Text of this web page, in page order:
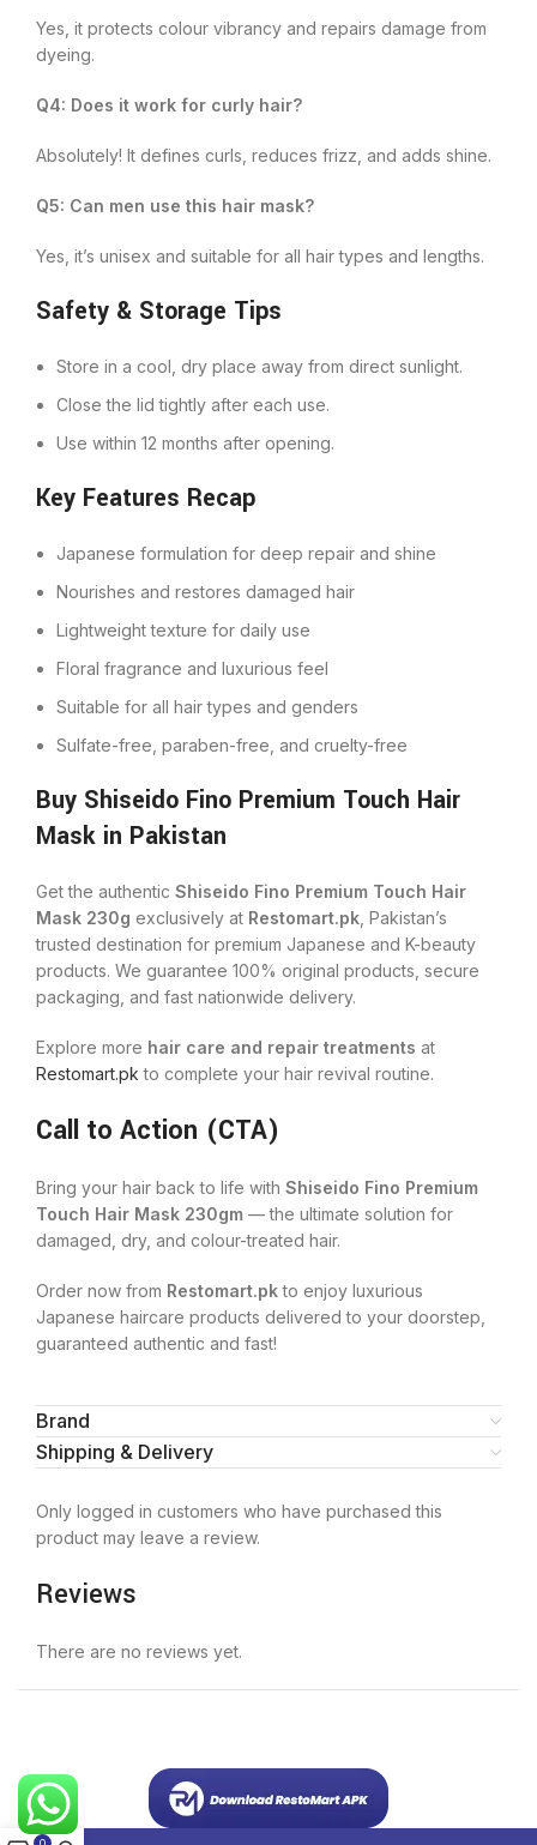
Yes, it protects colour vibrancy and repairs damage from
dyeing.
Q4: Does it work for curly hair?
Absolutely! It defines curls, reduces frizz, and adds shine.
Q5: Can men use this hair mask?
Yes, it’s unisex and suitable for all hair types and lengths.
Safety & Storage Tips
Store in a cool, dry place away from direct sunlight.
Close the lid tightly after each use.
Use within 12 months after opening.
Key Features Recap
Japanese formulation for deep repair and shine
Nourishes and restores damaged hair
Lightweight texture for daily use
Floral fragrance and luxurious feel
Suitable for all hair types and genders
Sulfate-free, paraben-free, and cruelty-free
Buy Shiseido Fino Premium Touch Hair
Mask in Pakistan
Get the authentic Shiseido Fino Premium Touch Hair
Mask 230g exclusively at Restomart.pk , Pakistan’s
trusted destination for premium Japanese and K-beauty
products. We guarantee 100% original products, secure
packaging, and fast nationwide delivery.
Explore more hair care and repair treatments at
Restomart.pk to complete your hair revival routine.
Call to Action (CTA)
Bring your hair back to life with Shiseido Fino Premium
Touch Hair Mask 230gm — the ultimate solution for
damaged, dry, and colour-treated hair.
Order now from Restomart.pkto enjoy luxurious
Japanese haircare products delivered to your doorstep,
guaranteed authentic and fast!
Brand
Shipping & Delivery
Reviews
There are no reviews yet.
Only logged in customers who have purchased this
product may leave a review.